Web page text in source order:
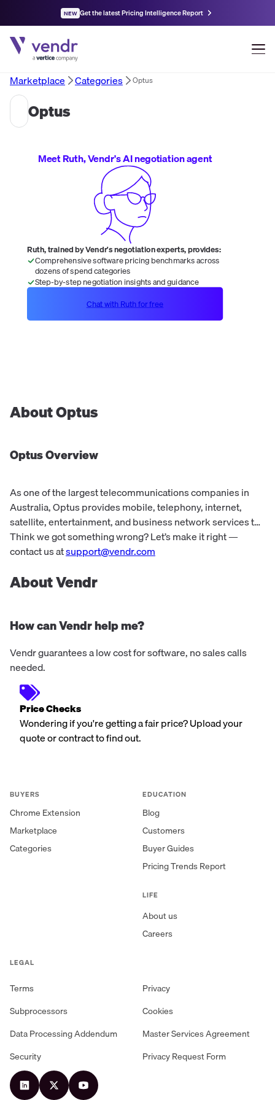
NEW Get the latest Pricing Intelligence Report
Marketplace Categories Optus
Optus
AboutOptus
OptusOverview
As one of the largest telecommunications companies in
Australia, Optus provides mobile, telephony, internet,
satellite, entertainment, and business network services to
more than 10 million customers each day. Optus offers a
range of pre and post-paid m...
Think we got something wrong? Let’s make it right —
contact us atsupport@vendr.com
About Vendr
How can Vendr help me?
Vendr guarantees a low cost for software, no sales calls
needed.
Price Checks
Wondering if you're getting a fair price? Upload your
quote or contract to find out.
Meet Ruth, Vendr's AI negotiation agent
Ruth, trained by Vendr's negotiation experts, provides:
Comprehensive software pricing benchmarks across
dozens of spend categories
Step-by-step negotiation insights and guidance
Chat with Ruth for free
BUYERS
Chrome Extension
Marketplace
Categories
EDUCATION
Blog
Customers
Buyer Guides
Pricing Trends Report
LIFE
About us
Careers
LEGAL
Terms
Privacy
Subprocessors
Cookies
Data Processing Addendum
Master Services Agreement
Security
Privacy Request Form